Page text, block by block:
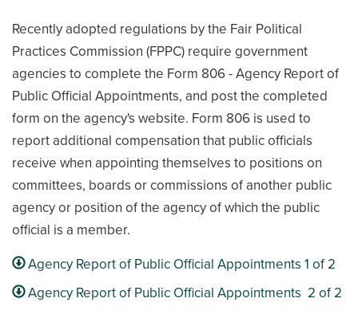
Recently adopted regulations by the Fair Political
Practices Commission (FPPC) require government
agencies to complete the Form 806 - Agency Report of
Public Official Appointments, and post the completed
form on the agency's website. Form 806 is used to
report additional compensation that public officials
receive when appointing themselves to positions on
committees, boards or commissions of another public
agency or position of the agency of which the public
official is a member.
Agency Report of Public Official Appointments 1 of 2
Agency Report of Public Official Appointments 2 of 2